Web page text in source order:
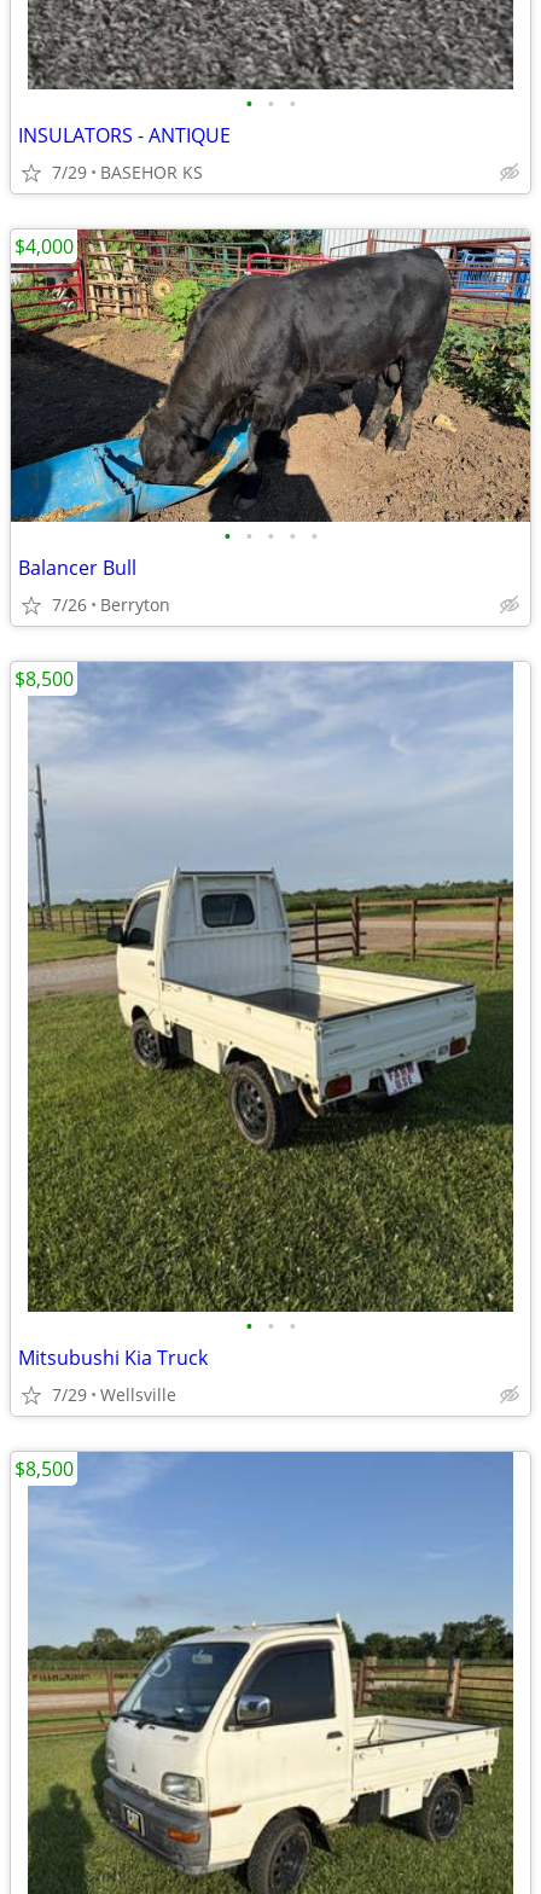
• • •
INSULATORS - ANTIQUE
7/29 BASEHOR KS
• • • • •
Balancer Bull
7/26 Berryton
$4,000
• • •
Mitsubushi Kia Truck
7/29 Wellsville
$8,500
$8,500